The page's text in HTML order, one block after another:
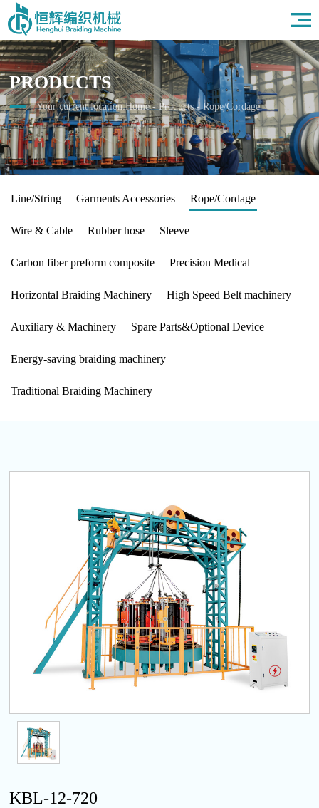
Home
About Us
Products
Field
News
HR
Contact Us
PRODUCTS
Your current location:Home-Products-Rope/Cordage
Line/String Garments Accessories Rope/Cordage
Wire & Cable Rubber hose Sleeve
Carbon fiber preform composite Precision Medical
Horizontal Braiding Machinery High Speed Belt machinery
Auxiliary & Machinery Spare Parts&Optional Device
Energy-saving braiding machinery
Traditional Braiding Machinery
KBL-12-720